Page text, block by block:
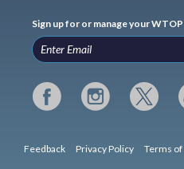
Sign up for or manage your
Feedback Privacy Policy Terms of